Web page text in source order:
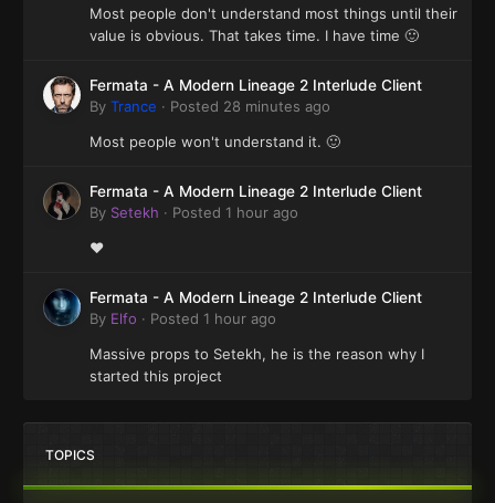
Most people don't understand most things until their
value is obvious. That takes time. I have time 🙂
Fermata - A Modern Lineage 2 Interlude Client
By Trance · Posted 28 minutes ago
Most people won't understand it. 🙂
Fermata - A Modern Lineage 2 Interlude Client
By Setekh · Posted 1 hour ago
❤️
Fermata - A Modern Lineage 2 Interlude Client
By Elfo · Posted 1 hour ago
Massive props to Setekh, he is the reason why I
started this project
TOPICS